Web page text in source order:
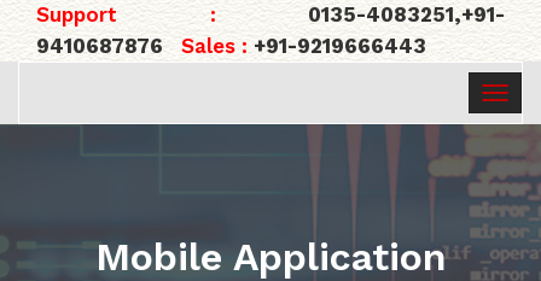
Support :0135-4083251,+91-
9410687876Sales : +91-9219666443
Mobile Application